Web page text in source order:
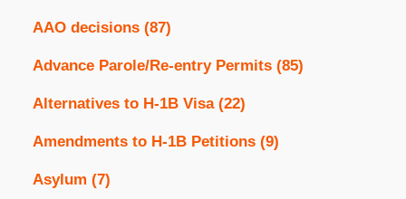
AAO decisions (87)
Advance Parole/Re-entry Permits (85)
Alternatives to H-1B Visa (22)
Amendments to H-1B Petitions (9)
Asylum (7)